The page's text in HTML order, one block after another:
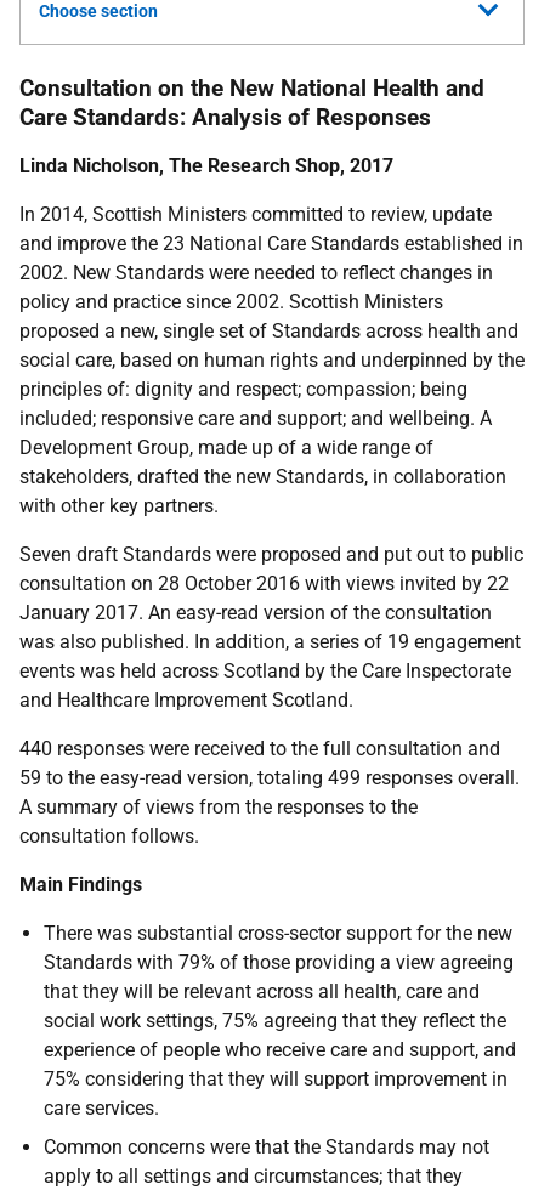
Choose section
Consultation on the New National Health and
Care Standards: Analysis of Responses
Linda Nicholson, The Research Shop, 2017
In 2014, Scottish Ministers committed to review, update
and improve the 23 National Care Standards established in
2002. New Standards were needed to reflect changes in
policy and practice since 2002. Scottish Ministers
proposed a new, single set of Standards across health and
social care, based on human rights and underpinned by the
principles of: dignity and respect; compassion; being
included; responsive care and support; and wellbeing. A
Development Group, made up of a wide range of
stakeholders, drafted the new Standards, in collaboration
with other key partners.
Seven draft Standards were proposed and put out to public
consultation on 28 October 2016 with views invited by 22
January 2017. An easy-read version of the consultation
was also published. In addition, a series of 19 engagement
events was held across Scotland by the Care Inspectorate
and Healthcare Improvement Scotland.
440 responses were received to the full consultation and
59 to the easy-read version, totaling 499 responses overall.
A summary of views from the responses to the
consultation follows.
Main Findings
There was substantial cross-sector support for the new
Standards with 79% of those providing a view agreeing
that they will be relevant across all health, care and
social work settings, 75% agreeing that they reflect the
experience of people who receive care and support, and
75% considering that they will support improvement in
care services.
Common concerns were that the Standards may not
apply to all settings and circumstances; that they